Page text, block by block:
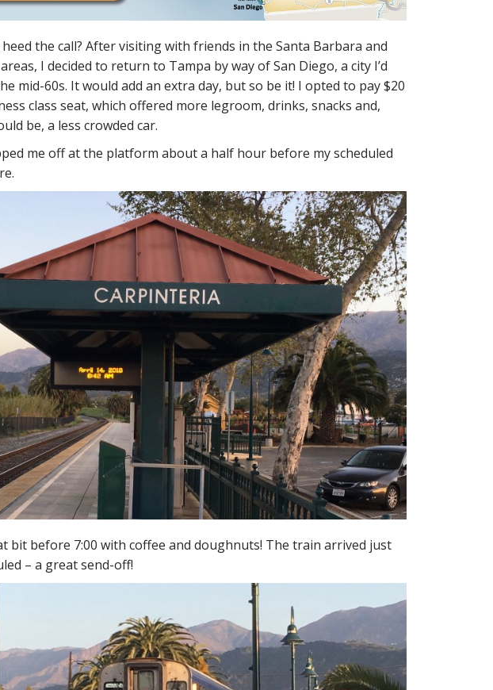
the call? After visiting with friends in the Santa Barbara and
I decided to return to Tampa by way of San Diego, a city I’d
mid-60s. It would add an extra day, but so be it! I opted to pay $20
class seat, which offered more legroom, drinks, snacks and,
be, a less crowded car.
me off at the platform about a half hour before my scheduled
bit before 7:00 with coffee and doughnuts! The train arrived just
– a great send-off!